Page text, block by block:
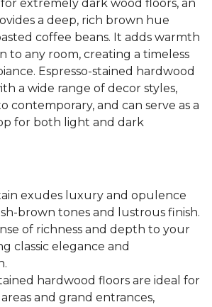
extremely dark wood floors, an
a deep, rich brown hue
coffee beans. It adds warmth
to any room, creating a timeless
Espresso-stained hardwood
a wide range of decor styles,
contemporary, and can serve as a
for both light and dark
exudes luxury and opulence
brown tones and lustrous finish.
of richness and depth to your
classic elegance and
hardwood floors are ideal for
and grand entrances,